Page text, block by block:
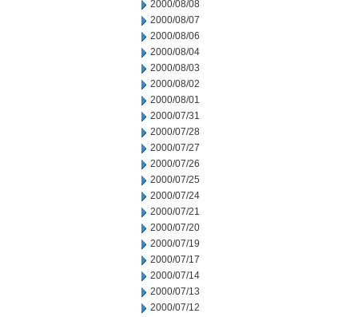
2000/08/08
2000/08/07
2000/08/06
2000/08/04
2000/08/03
2000/08/02
2000/08/01
2000/07/31
2000/07/28
2000/07/27
2000/07/26
2000/07/25
2000/07/24
2000/07/21
2000/07/20
2000/07/19
2000/07/17
2000/07/14
2000/07/13
2000/07/12